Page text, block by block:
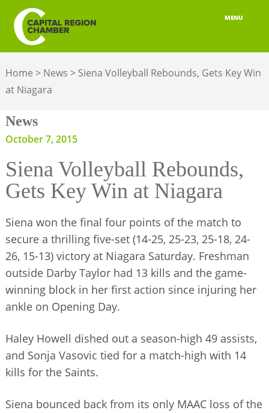
MENU
MEMBERSHIP
ADVOCACY
BUILD YOUR NETWORK
BUSINESS RESOURCES
OUR REGION
JOBS & TALENT
BUSINESS DIRECTORY
Home > News > Siena Volleyball Rebounds, Gets Key Win
at Niagara
News
October 7, 2015
Siena Volleyball Rebounds,
Gets Key Win at Niagara
Siena won the final four points of the match to
secure a thrilling five-set (14-25, 25-23, 25-18, 24-
26, 15-13) victory at Niagara Saturday. Freshman
outside Darby Taylor had 13 kills and the game-
winning block in her first action since injuring her
ankle on Opening Day.
Haley Howell dished out a season-high 49 assists,
and Sonja Vasovic tied for a match-high with 14
kills for the Saints.
Siena bounced back from its only MAAC loss of the